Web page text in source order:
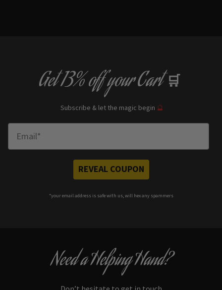
Get13% offyour Cart 🛒
Subscribe & let the magic begin 🔮
REVEAL COUPON
*your email address is safe with us, will hex any spammers
Need a Helping Hand?